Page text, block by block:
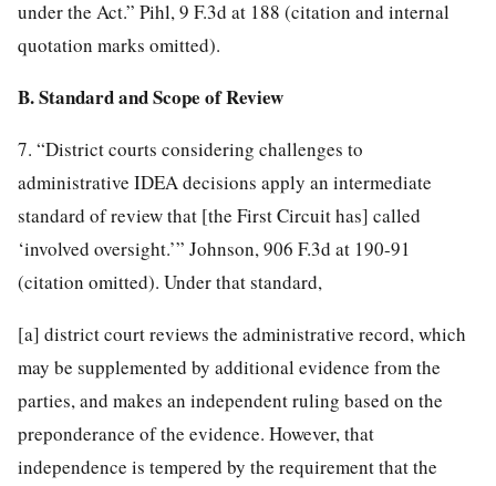
under the Act.” Pihl, 9 F.3d at 188 (citation and internal
quotation marks omitted).
B. Standard and Scope of Review
7. “District courts considering challenges to
administrative IDEA decisions apply an intermediate
standard of review that [the First Circuit has] called
‘involved oversight.’” Johnson, 906 F.3d at 190-91
(citation omitted). Under that standard,
[a] district court reviews the administrative record, which
may be supplemented by additional evidence from the
parties, and makes an independent ruling based on the
preponderance of the evidence. However, that
independence is tempered by the requirement that the